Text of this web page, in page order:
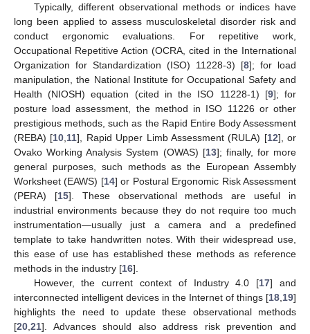
Typically, different observational methods or indices have
long been applied to assess musculoskeletal disorder risk and
conduct ergonomic evaluations. For repetitive work,
Occupational Repetitive Action (OCRA, cited in the International
Organization for Standardization (ISO) 11228-3) [8]; for load
manipulation, the National Institute for Occupational Safety and
Health (NIOSH) equation (cited in the ISO 11228-1) [9]; for
posture load assessment, the method in ISO 11226 or other
prestigious methods, such as the Rapid Entire Body Assessment
(REBA) [10 11], Rapid Upper Limb Assessment (RULA) [12], or
Ovako Working Analysis System (OWAS) [13]; finally, for more
general purposes, such methods as the European Assembly
Worksheet (EAWS) [14] or Postural Ergonomic Risk Assessment
(PERA) [15]. These observational methods are useful in
industrial environments because they do not require too much
instrumentation—usually just a camera and a predefined
template to take handwritten notes. With their widespread use,
this ease of use has established these methods as reference
methods in the industry [16].
However, the current context of Industry 4.0 [17] and
interconnected intelligent devices in the Internet of things [18 19]
highlights the need to update these observational methods
[20 21]. Advances should also address risk prevention and